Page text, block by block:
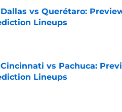
Dallas vs Querétaro:
Lineups
Cincinnati vs Pachuca:
Lineups
by on Invalid Date